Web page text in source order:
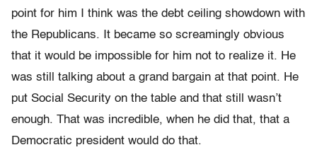
point for him I think was the debt ceiling showdown with
the Republicans. It became so screamingly obvious
that it would be impossible for him not to realize it. He
was still talking about a grand bargain at that point. He
put Social Security on the table and that still wasn’t
enough. That was incredible, when he did that, that a
Democratic president would do that.